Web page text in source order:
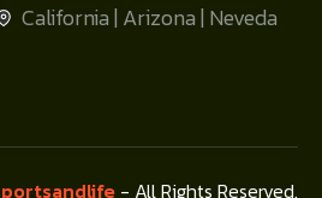
California | Arizona | Neveda
- All Rights Reserved.